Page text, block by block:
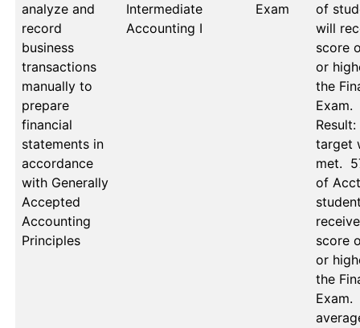
analyze and
record
business
transactions
manually to
prepare
financial
statements in
accordance
with Generally
Accepted
Accounting
Principles
Intermediate
Accounting I
Exam
of
will
score
or
the
Exam.
target
met.
of
score
or
the
Exam.